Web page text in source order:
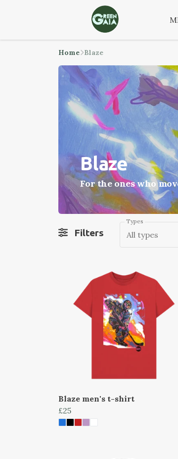
Home Blaze
Blaze
For the ones who
Filters
Types
All types
Blaze men's t-shirt
£25